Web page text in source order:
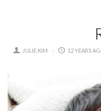
JULIE KIM 12 YEARS